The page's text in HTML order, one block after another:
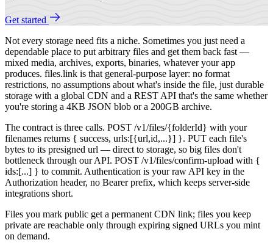
Get started
Not every storage need fits a niche. Sometimes you just need a
dependable place to put arbitrary files and get them back fast —
mixed media, archives, exports, binaries, whatever your app
produces. files.link is that general-purpose layer: no format
restrictions, no assumptions about what's inside the file, just durable
storage with a global CDN and a REST API that's the same whether
you're storing a 4KB JSON blob or a 200GB archive.
The contract is three calls. POST /v1/files/{folderId} with your
filenames returns { success, urls:[{url,id,...}] }. PUT each file's
bytes to its presigned url — direct to storage, so big files don't
bottleneck through our API. POST /v1/files/confirm-upload with {
ids:[...] } to commit. Authentication is your raw API key in the
Authorization header, no Bearer prefix, which keeps server-side
integrations short.
Files you mark public get a permanent CDN link; files you keep
private are reachable only through expiring signed URLs you mint
on demand.